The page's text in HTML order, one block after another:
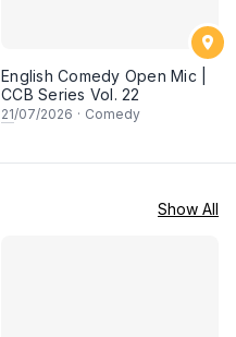
English Comedy Open Mic |
CCB Series Vol. 22
21/07/2026 · Comedy
Show All